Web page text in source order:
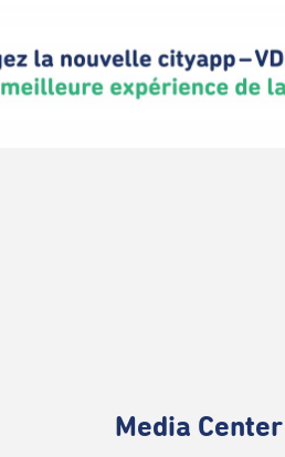
Media Center